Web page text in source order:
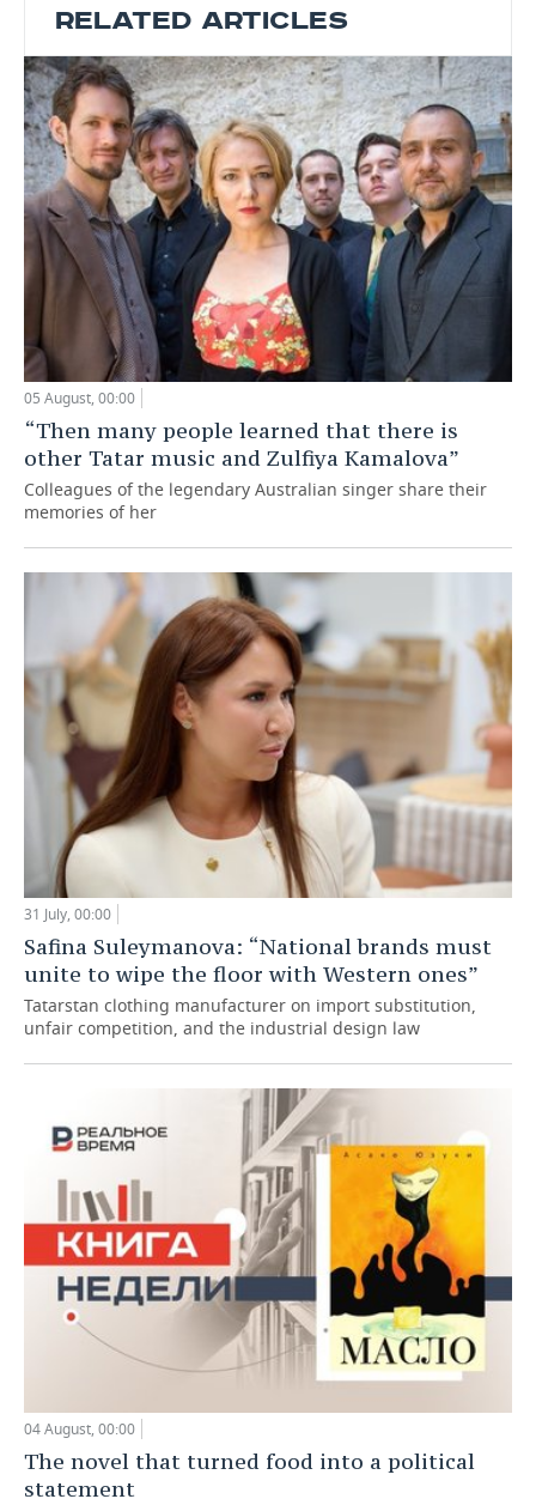
RELATED ARTICLES
05 August, 00:00
“Then many people learned that there is
other Tatar music and Zulfiya Kamalova”
Colleagues of the legendary Australian singer share their
memories of her
31 July, 00:00
Safina Suleymanova: “National brands must
unite to wipe the floor with Western ones”
Tatarstan clothing manufacturer on import substitution,
unfair competition, and the industrial design law
04 August, 00:00
The novel that turned food into a political
statement